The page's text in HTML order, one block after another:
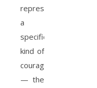
represents
a
specific
kind of
courage
— the